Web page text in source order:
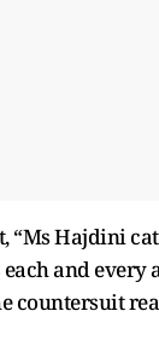
“Ms Hajdini
and every
countersuit